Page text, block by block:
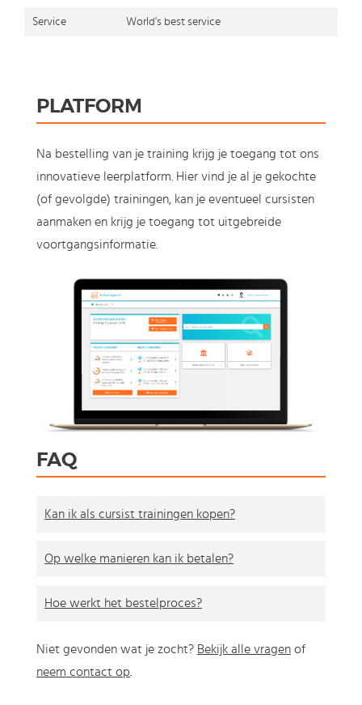
Service World's best service
PLATFORM
Na bestelling van je training krijg je toegang tot ons
innovatieve leerplatform. Hier vind je al je gekochte
(of gevolgde) trainingen, kan je eventueel cursisten
aanmaken en krijg je toegang tot uitgebreide
voortgangsinformatie.
FAQ
Kan ik als cursist trainingen kopen?
Op welke manieren kan ik betalen?
Hoe werkt het bestelproces?
Niet gevonden wat je zocht? Bekijk alle vragen of
neem contact op.